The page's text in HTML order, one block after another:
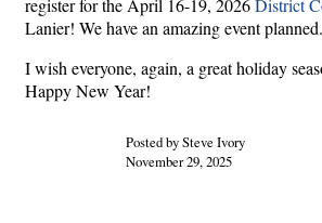
Lanier! We have an amazing event planned.
I wish everyone, again, a great holiday
Happy New Year!
Posted by Steve Ivory
November 29, 2025